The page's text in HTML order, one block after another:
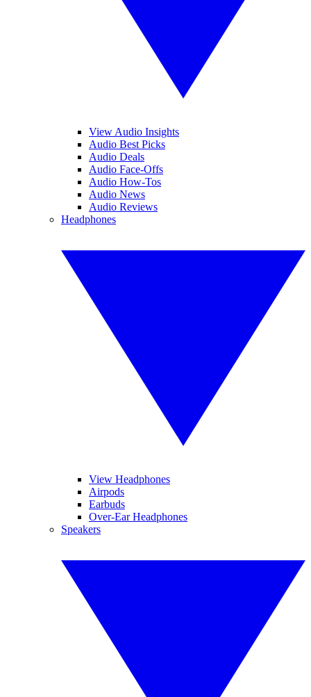
View Audio Insights
Audio Best Picks
Audio Deals
Audio Face-Offs
Audio How-Tos
Audio News
Audio Reviews
Headphones
View Headphones
Airpods
Earbuds
Over-Ear Headphones
Speakers